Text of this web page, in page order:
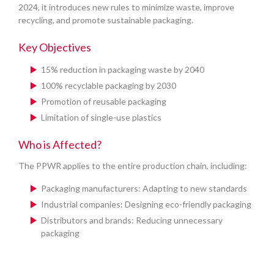
2024, it introduces new rules to minimize waste, improve
recycling, and promote sustainable packaging.
Key Objectives
15% reduction in packaging waste by 2040
100% recyclable packaging by 2030
Promotion of reusable packaging
Limitation of single-use plastics
Who is Affected?
The PPWR applies to the entire production chain, including:
Packaging manufacturers: Adapting to new standards
Industrial companies: Designing eco-friendly packaging
Distributors and brands: Reducing unnecessary
packaging